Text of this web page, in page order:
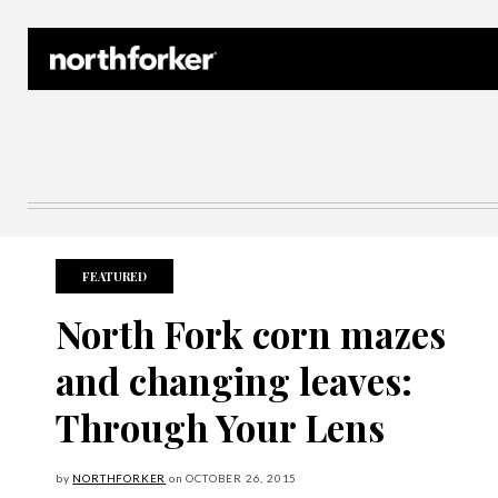
FEATURED
North Fork corn mazes
and changing leaves:
Through Your Lens
by NORTHFORKER onOCTOBER 26, 2015